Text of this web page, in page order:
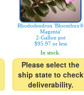
Rhododendron 'Bloombux®
Magenta'
2-Gallon pot
$95.97 or less
In stock.
Please select the
ship state to check
deliverability.